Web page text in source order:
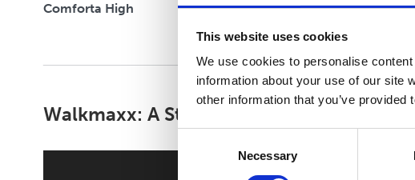
This website uses cookies
We use cookies to personalise
information about your use of our site
other information that you’ve
Necessary
Comforta High
Walkmaxx: A Step Closer to Health, No